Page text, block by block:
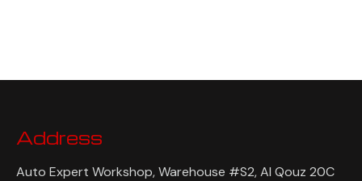
Address
Auto Expert Workshop, Warehouse #S2, Al Qouz 20C